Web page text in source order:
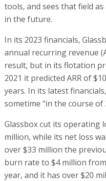
tools, and sees that field
in the future.
In its 2023 financials,
annual recurring revenue
result, but in its flotation
2021 it predicted ARR of
years. In its latest
sometime "in the course of
Glassbox cut its operating
million, while its net loss
over $33 million the
burn rate to $4 million
year, and it has over $20